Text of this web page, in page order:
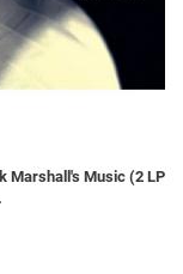
Marshall's Music (2 LP